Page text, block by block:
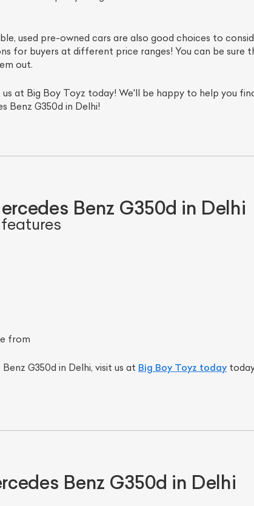
used pre-owned cars are also good choices to
for buyers at different price ranges! You can be sure
out.
us at Big Boy Toyz today! We'll be happy to help you
Benz G350d in Delhi!
Benz G350d in Delhi
from
G350d in Delhi, visit us at Big Boy Toyz today
Benz G350d in Delhi